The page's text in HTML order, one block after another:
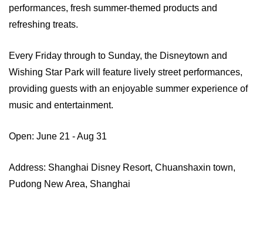
performances, fresh summer-themed products and
refreshing treats.
Every Friday through to Sunday, the Disneytown and
Wishing Star Park will feature lively street performances,
providing guests with an enjoyable summer experience of
music and entertainment.
Open: June 21 - Aug 31
Address: Shanghai Disney Resort, Chuanshaxin town,
Pudong New Area, Shanghai